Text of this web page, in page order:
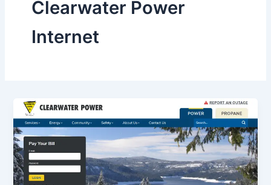
Clearwater Power
Internet